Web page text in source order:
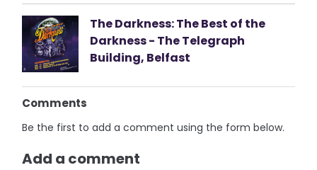
The Darkness: The Best of the
Darkness - The Telegraph
Building, Belfast
Comments
Be the first to add a comment using the form below.
Add a comment